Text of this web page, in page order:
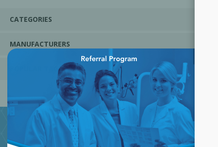
CATEGORIES
MANUFACTURERS
POPULAR TAGS
JOIN OUR NEWSLETTER